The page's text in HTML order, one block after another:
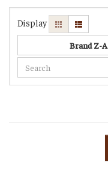
Display
Brand Z-A